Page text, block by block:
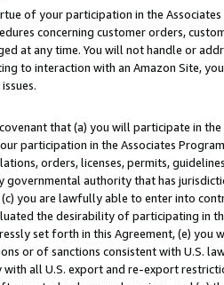
of your participation in the
concerning customer orders,
at any time. You will not handle or
to interaction with an Amazon Site,
that (a) you will participate in
participation in the Associates
orders, licenses, permits,
governmental authority that has
you are lawfully able to enter into
the desirability of participating in
set forth in this Agreement, (e)
or of sanctions consistent with U.S.
all U.S. export and re-export